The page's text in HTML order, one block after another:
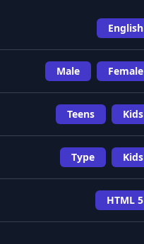
English
Male Female
Teens Kids
Type Kids
HTML 5